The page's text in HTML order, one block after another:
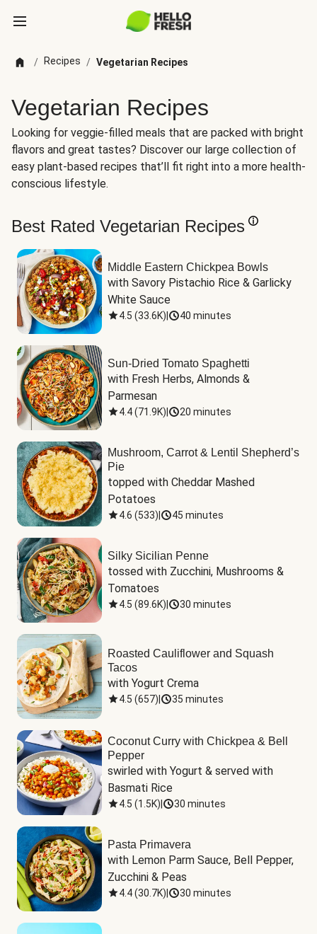
/ Recipes / Vegetarian Recipes
Vegetarian Recipes
Looking for veggie-filled meals that are packed with bright
flavors and great tastes? Discover our large collection of
easy plant-based recipes that’ll fit right into a more health-
conscious lifestyle.
Best Rated Vegetarian Recipes
Middle Eastern Chickpea Bowls
with Savory Pistachio Rice & Garlicky
White Sauce
4.5 (33.6K) 40 minutes
Sun-Dried Tomato Spaghetti
with Fresh Herbs, Almonds &
Parmesan
4.4(71.9K) 20 minutes
Mushroom, Carrot & Lentil Shepherd’s
Pie
topped with Cheddar Mashed
Potatoes
4.6 (533) 45 minutes
Silky Sicilian Penne
tossed with Zucchini, Mushrooms &
Tomatoes
4.5 (89.6K) 30 minutes
Roasted Cauliflower and Squash
Tacos
with Yogurt Crema
4.5 (657) 35 minutes
Coconut Curry with Chickpea & Bell
Pepper
swirled with Yogurt & served with
Basmati Rice
4.5 (1.5K) 30 minutes
Pasta Primavera
with Lemon Parm Sauce, Bell Pepper,
Zucchini & Peas
4.4(30.7K) 30 minutes